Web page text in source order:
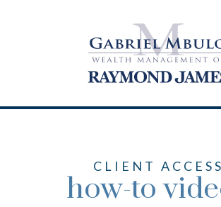
CLIENT ACCESS
how-to